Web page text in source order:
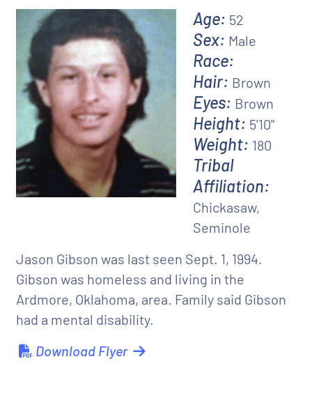
Age: 52
Sex: Male
Race:
Hair: Brown
Eyes: Brown
Height: 5'10"
Weight: 180
Tribal
Affiliation:
Chickasaw,
Seminole
Jason Gibson was last seen Sept. 1, 1994.
Gibson was homeless and living in the
Ardmore, Oklahoma, area. Family said Gibson
had a mental disability.
Download Flyer